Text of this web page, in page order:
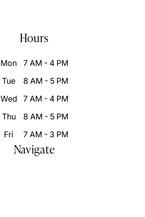
Hours
Mon
7 AM - 4 PM
Tue
8 AM - 5 PM
Wed
7 AM - 4 PM
Thu
8 AM - 5 PM
Fri
7 AM - 3 PM
Navigate